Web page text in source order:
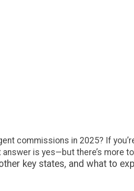
commissions in 2025? If
is yes—but there’s more
key states, and what to